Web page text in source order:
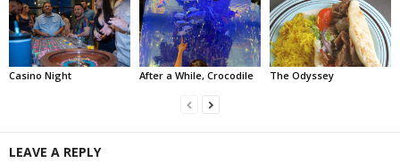
Casino Night After a While, Crocodile The Odyssey
LEAVE A REPLY